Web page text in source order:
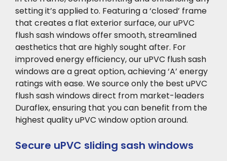
setting it’s applied to. Featuring a ‘closed’ frame
that creates a flat exterior surface, our uPVC
flush sash windows offer smooth, streamlined
aesthetics that are highly sought after. For
improved energy efficiency, our uPVC flush sash
windows are a great option, achieving ‘A’ energy
ratings with ease. We source only the best uPVC
flush sash windows direct from market-leaders
Duraflex, ensuring that you can benefit from the
highest quality uPVC window option around.
Secure uPVC sliding sash windows